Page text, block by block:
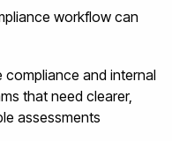
workflow can
compliance and internal
that need clearer,
assessments